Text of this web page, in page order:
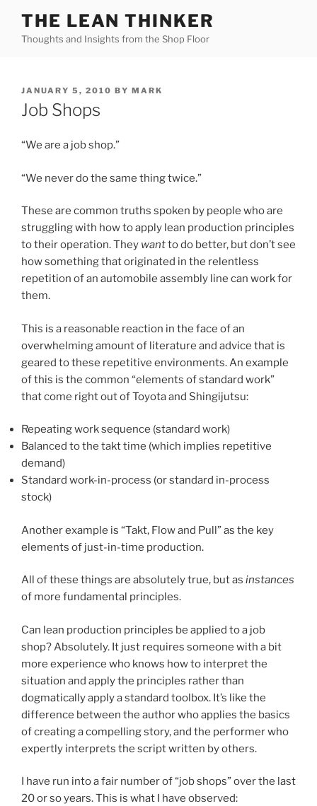
content
THE LEAN THINKER
Thoughts and Insights from the Shop Floor
POSTED
ON
JANUARY 5, 2010 BY MARK
Job Shops
“We are a job shop.”
“We never do the same thing twice.”
These are common truths spoken by people who are
struggling with how to apply lean production principles
to their operation. They wantto do better, but don’t see
how something that originated in the relentless
repetition of an automobile assembly line can work for
them.
This is a reasonable reaction in the face of an
overwhelming amount of literature and advice that is
geared to these repetitive environments. An example
of this is the common “elements of standard work”
that come right out of Toyota and Shingijutsu:
Repeating work sequence (standard work)
Balanced to the takt time (which implies repetitive
demand)
Standard work-in-process (or standard in-process
stock)
Another example is “Takt, Flow and Pull” as the key
elements of just-in-time production.
All of these things are absolutely true, but as instances
of more fundamental principles.
Can lean production principles be applied to a job
shop? Absolutely. It just requires someone with a bit
more experience who knows how to interpret the
situation and apply the principles rather than
dogmatically apply a standard toolbox. It’s like the
difference between the author who applies the basics
of creating a compelling story, and the performer who
expertly interprets the script written by others.
I have run into a fair number of “job shops” over the last
20 or so years. This is what I have observed: